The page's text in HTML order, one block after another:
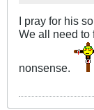
I pray for his
We all need to
nonsense.